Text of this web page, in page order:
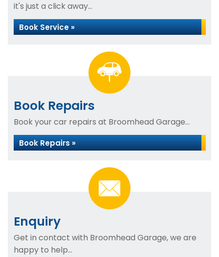
it's just a click away...
Book Service »
Book Repairs
Book your car repairs at Broomhead Garage...
Book Repairs »
Enquiry
Get in contact with Broomhead Garage, we are
happy to help...